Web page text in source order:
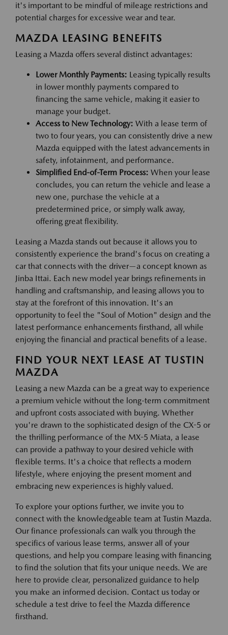
it's important to be mindful of mileage restrictions and
potential charges for excessive wear and tear.
MAZDA LEASING BENEFITS
Leasing a Mazda offers several distinct advantages:
Lower Monthly Payments: Leasing typically results
in lower monthly payments compared to
financing the same vehicle, making it easier to
manage your budget.
Access to New Technology: With a lease term of
two to four years, you can consistently drive a new
Mazda equipped with the latest advancements in
safety, infotainment, and performance.
Simplified End-of-Term Process: When your lease
concludes, you can return the vehicle and lease a
new one, purchase the vehicle at a
predetermined price, or simply walk away,
offering great flexibility.
Leasing a Mazda stands out because it allows you to
consistently experience the brand's focus on creating a
car that connects with the driver—a concept known as
Jinba Ittai. Each new model year brings refinements in
handling and craftsmanship, and leasing allows you to
stay at the forefront of this innovation. It's an
opportunity to feel the "Soul of Motion" design and the
latest performance enhancements firsthand, all while
enjoying the financial and practical benefits of a lease.
FIND YOUR NEXT LEASE AT TUSTIN
MAZDA
Leasing a new Mazda can be a great way to experience
a premium vehicle without the long-term commitment
and upfront costs associated with buying. Whether
you're drawn to the sophisticated design of the CX-5 or
the thrilling performance of the MX-5 Miata, a lease
can provide a pathway to your desired vehicle with
flexible terms. It's a choice that reflects a modern
lifestyle, where enjoying the present moment and
embracing new experiences is highly valued.
To explore your options further, we invite you to
connect with the knowledgeable team at Tustin Mazda.
Our finance professionals can walk you through the
specifics of various lease terms, answer all of your
questions, and help you compare leasing with financing
to find the solution that fits your unique needs. We are
here to provide clear, personalized guidance to help
you make an informed decision. Contact us today or
schedule a test drive to feel the Mazda difference
firsthand.